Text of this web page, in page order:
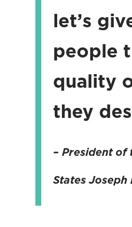
let’s
people
quality
they
– President of
StatesJoseph